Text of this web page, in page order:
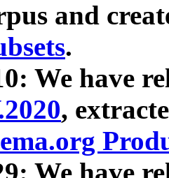
and
.
We have
,